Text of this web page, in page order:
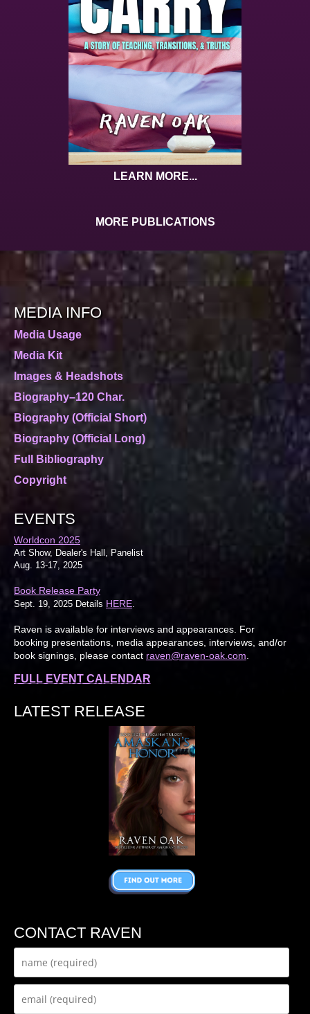
LEARN MORE...
MORE PUBLICATIONS
MEDIA INFO
Media Usage
Media Kit
Images & Headshots
Biography–120 Char.
Biography (Official Short)
Biography (Official Long)
Full Bibliography
Copyright
EVENTS
Worldcon 2025
Art Show, Dealer's Hall, Panelist
Aug. 13-17, 2025
Book Release Party
Sept. 19, 2025 Details HERE.
Raven is available for interviews and appearances. For
booking presentations, media appearances, interviews, and/or
book signings, please contact raven@raven-oak.com.
FULL EVENT CALENDAR
LATEST RELEASE
CONTACT RAVEN